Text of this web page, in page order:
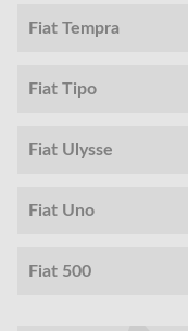
Fiat Tempra
Fiat Tipo
Fiat Ulysse
Fiat Uno
Fiat 500